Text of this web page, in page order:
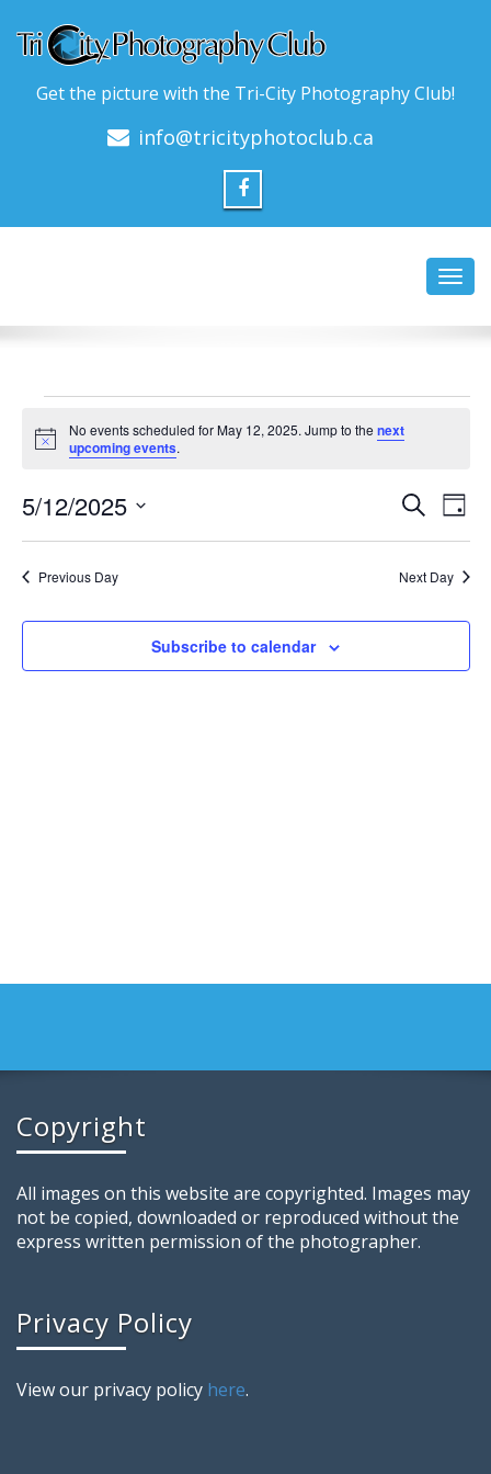
Get the picture with the Tri-City Photography Club!
info@tricityphotoclub.ca
Events
for
May
12,
2025
Notice
No events scheduled for May 12, 2025. Jump to the next
upcoming events.
and
Views
SearchDay
5/12/2025
Previous Day Next Day
Subscribe to calendar
Copyright
All images on this website are copyrighted. Images may
not be copied, downloaded or reproduced without the
express written permission of the photographer.
Privacy Policy
View our privacy policy here.